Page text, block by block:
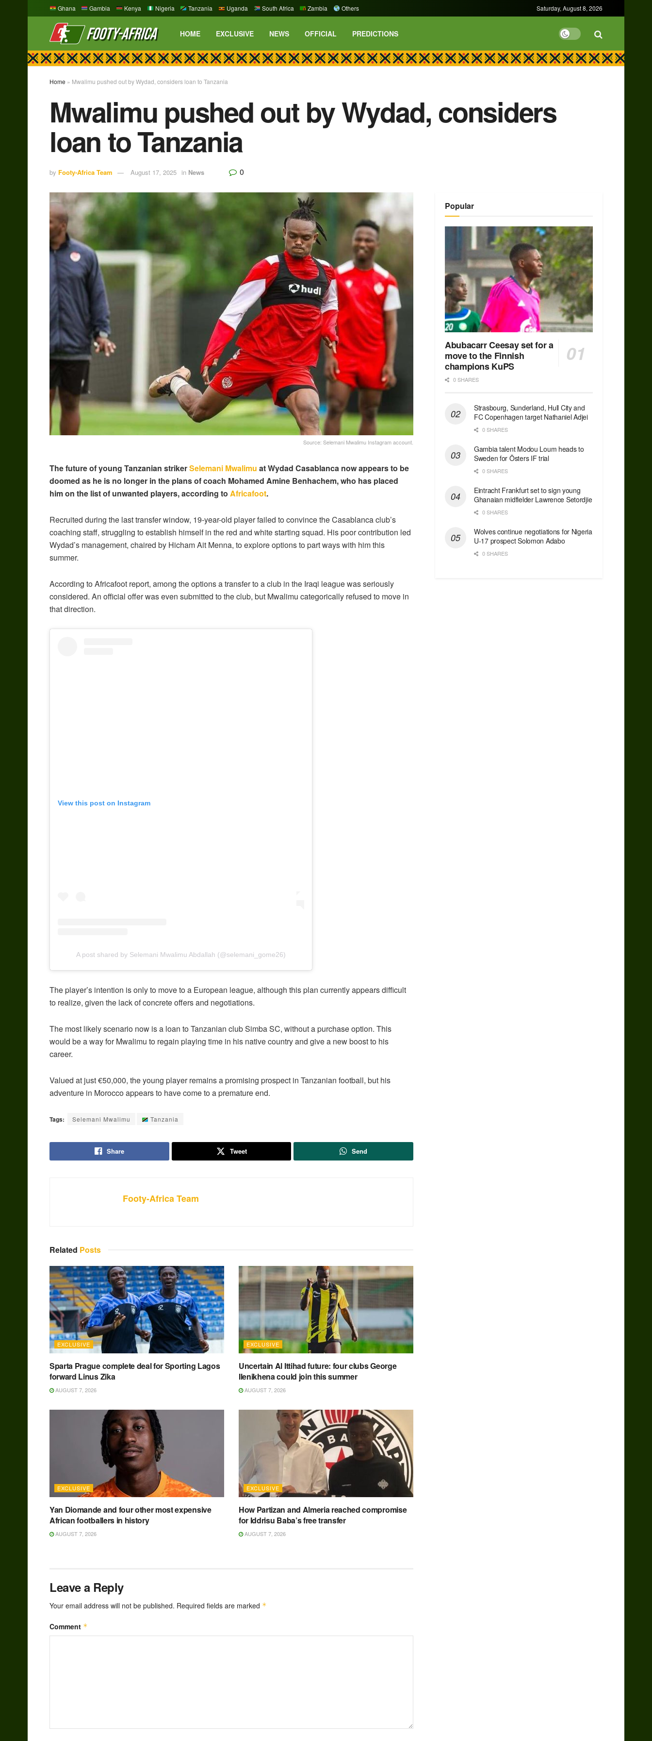
Ghana Gambia Kenya Nigeria Tanzania Uganda South Africa Zambia Others Saturday, August 8, 2026
HOME EXCLUSIVE NEWS OFFICIAL PREDICTIONS
Home » Mwalimu pushed out by Wydad, considers loan to Tanzania
Mwalimu pushed out by Wydad, considers
loan to Tanzania
by Footy-Africa Team August 17, 2025 in News 0
Source: Selemani Mwalimu Instagram account.
The future of young Tanzanian strikerSelemani Mwalimu at Wydad Casablanca now appears to be
doomed as he is no longer in the plans of coach Mohamed Amine Benhachem, who has placed
him on the list of unwanted players, according to Africafoot.
Recruited during the last transfer window, 19-year-old player failed to convince the Casablanca club’s
coaching staff, struggling to establish himself in the red and white starting squad. His poor contribution led
Wydad’s management, chaired by Hicham Ait Menna, to explore options to part ways with him this
summer.
According to Africafoot report, among the options a transfer to a club in the Iraqi league was seriously
considered. An official offer was even submitted to the club, but Mwalimu categorically refused to move in
that direction.
View this post on Instagram
A post shared by Selemani Mwalimu Abdallah (@selemani_gome26)
The player’s intention is only to move to a European league, although this plan currently appears difficult
to realize, given the lack of concrete offers and negotiations.
The most likely scenario now is a loan to Tanzanian club Simba SC, without a purchase option. This
would be a way for Mwalimu to regain playing time in his native country and give a new boost to his
career.
Valued at just €50,000, the young player remains a promising prospect in Tanzanian football, but his
adventure in Morocco appears to have come to a premature end.
Tags: Selemani Mwalimu Tanzania
Share Tweet Send
Footy-Africa Team
Related Posts
EXCLUSIVE
Sparta Prague complete deal for Sporting Lagos
forward Linus Zika
AUGUST 7, 2026
EXCLUSIVE
Uncertain Al Ittihad future: four clubs George
Ilenikhena could join this summer
AUGUST 7, 2026
EXCLUSIVE
Yan Diomande and four other most expensive
African footballers in history
AUGUST 7, 2026
EXCLUSIVE
How Partizan and Almeria reached compromise
for Iddrisu Baba’s free transfer
AUGUST 7, 2026
Leave a Reply
Your email address will not be published. Required fields are marked *
Comment *
Popular
Abubacarr Ceesay set for a
move to the Finnish
champions KuPS
0 SHARES
Strasbourg, Sunderland, Hull City and
FC Copenhagen target Nathaniel Adjei
0 SHARES
Gambia talent Modou Loum heads to
Sweden for Östers IF trial
0 SHARES
Eintracht Frankfurt set to sign young
Ghanaian midfielder Lawrence Setordjie
0 SHARES
Wolves continue negotiations for Nigeria
U-17 prospect Solomon Adabo
0 SHARES